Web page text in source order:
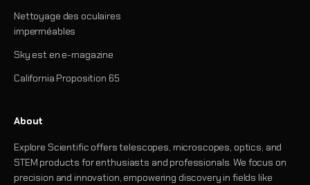
Nettoyage des oculaires
imperméables
Sky est en e-magazine
California Proposition 65
About
Explore Scientific offers telescopes, microscopes, optics, and
STEM products for enthusiasts and professionals. We focus on
precision and innovation, empowering discovery in fields like